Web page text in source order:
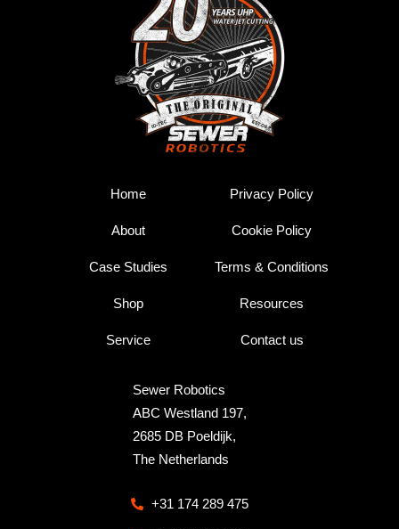
Home
About
Case Studies
Shop
Service
Privacy Policy
Cookie Policy
Terms & Conditions
Resources
Contact us
Sewer Robotics
ABC Westland 197,
2685 DB Poeldijk,
The Netherlands
+31 174 289 475